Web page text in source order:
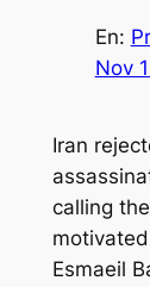
En:
Nov
Iran
calling
Esmaeil